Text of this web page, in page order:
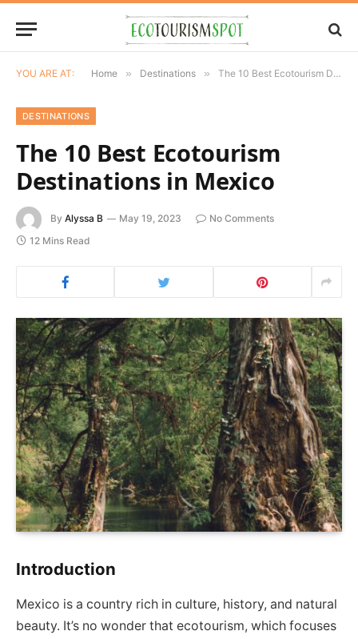
YOU ARE AT: Home » Destinations » The 10 Best Ecotourism Destinations in Mexico
DESTINATIONS
The 10 Best Ecotourism
Destinations in Mexico
By Alyssa B May 19, 2023
No Comments
12 Mins Read
Introduction
Mexico is a country rich in culture, history, and natural
beauty. It’s no wonder that ecotourism, which focuses